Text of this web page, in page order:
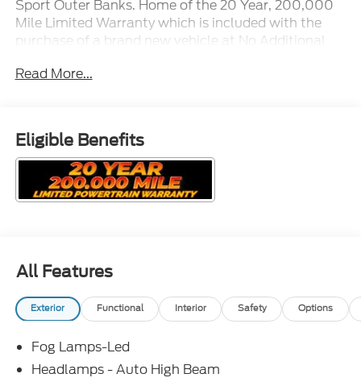
Sport Outer Banks. Home of the 20 Year, 200,000
Mile Limited Warranty which is included with the
purchase of a brand new vehicle at No Additional
Read More...
Eligible Benefits
All Features
Exterior Functional Interior Safety Options
Fog Lamps-Led
Headlamps - Auto High Beam